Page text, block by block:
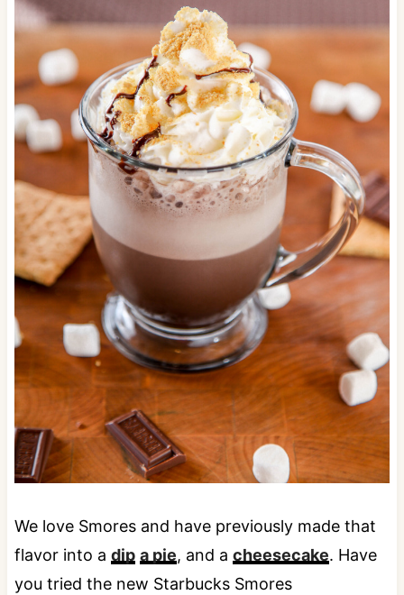
We love Smores and have previously made that
flavor into a dip a pie, and a cheesecake. Have
you tried the new Starbucks Smores